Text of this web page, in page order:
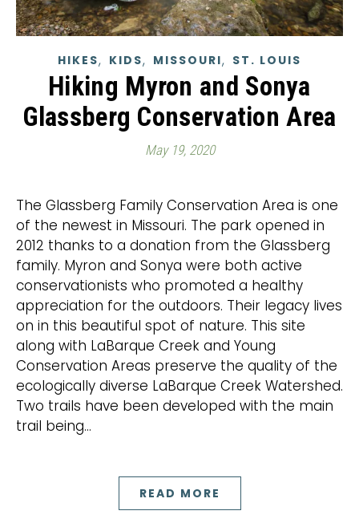
HIKES, KIDS, MISSOURI, ST. LOUIS
Hiking Myron and Sonya
Glassberg Conservation Area
May 19, 2020
The Glassberg Family Conservation Area is one
of the newest in Missouri. The park opened in
2012 thanks to a donation from the Glassberg
family. Myron and Sonya were both active
conservationists who promoted a healthy
appreciation for the outdoors. Their legacy lives
on in this beautiful spot of nature. This site
along with LaBarque Creek and Young
Conservation Areas preserve the quality of the
ecologically diverse LaBarque Creek Watershed.
Two trails have been developed with the main
trail being…
READ MORE